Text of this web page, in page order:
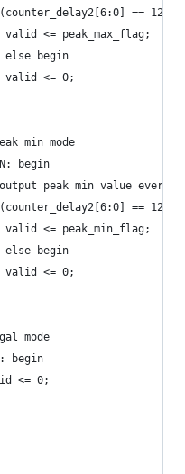
== 127)
<= peak_max_flag;
else begin
valid <= 0;
min mode
begin
peak min value every
== 127)
<= peak_min_flag;
else begin
valid <= 0;
mode
begin
<= 0;